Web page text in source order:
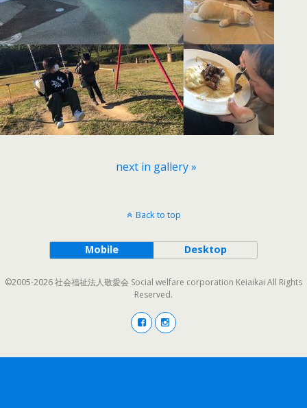
next in gallery »
Back to top
Mobile Desktop
©2005-2026 社会福祉法人敬愛会 Social welfare corporation Keiaikai All Rights
Reserved.